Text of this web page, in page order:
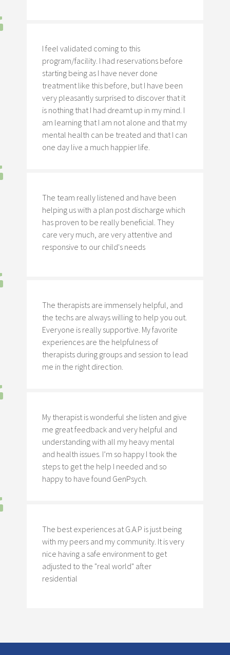
I feel validated coming to this
program/facility. I had reservations before
starting being as I have never done
treatment like this before, but I have been
very pleasantly surprised to discover that it
is nothing that I had dreamt up in my mind. I
am learning that I am not alone and that my
mental health can be treated and that I can
one day live a much happier life.
The team really listened and have been
helping us with a plan post discharge which
has proven to be really beneficial. They
care very much, are very attentive and
responsive to our child's needs
The therapists are immensely helpful, and
the techs are always willing to help you out.
Everyone is really supportive. My favorite
experiences are the helpfulness of
therapists during groups and session to lead
me in the right direction.
My therapist is wonderful she listen and give
me great feedback and very helpful and
understanding with all my heavy mental
and health issues. I’m so happy I took the
steps to get the help I needed and so
happy to have found GenPsych.
The best experiences at G.A.P is just being
with my peers and my community. It is very
nice having a safe environment to get
adjusted to the "real world" after
residential